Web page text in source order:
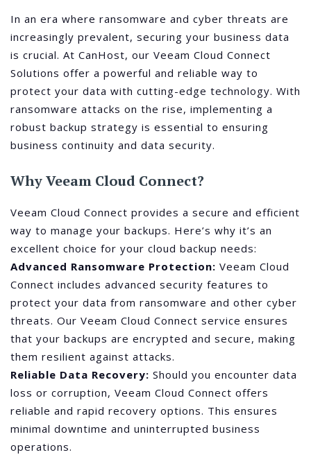
In an era where ransomware and cyber threats are
increasingly prevalent, securing your business data
is crucial. At CanHost, our Veeam Cloud Connect
Solutions offer a powerful and reliable way to
protect your data with cutting-edge technology. With
ransomware attacks on the rise, implementing a
robust backup strategy is essential to ensuring
business continuity and data security.
Why Veeam Cloud Connect?
Veeam Cloud Connect provides a secure and efficient
way to manage your backups. Here’s why it’s an
excellent choice for your cloud backup needs:
Advanced Ransomware Protection: Veeam Cloud
Connect includes advanced security features to
protect your data from ransomware and other cyber
threats. Our Veeam Cloud Connect service ensures
that your backups are encrypted and secure, making
them resilient against attacks.
Reliable Data Recovery: Should you encounter data
loss or corruption, Veeam Cloud Connect offers
reliable and rapid recovery options. This ensures
minimal downtime and uninterrupted business
operations.